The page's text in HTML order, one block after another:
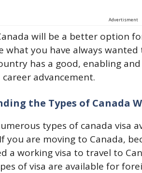
Advertisment
will be a better option
what you have always
has a good, enabling
advancement.
the Types of Canada
types of canada visa
you are moving to Canada,
a working visa to travel to
of visa are available for